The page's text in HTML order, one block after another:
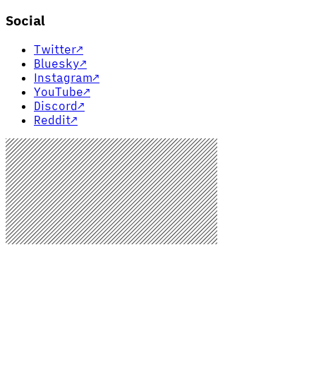
Social
Twitter↗
Bluesky↗
Instagram↗
YouTube↗
Discord↗
Reddit↗